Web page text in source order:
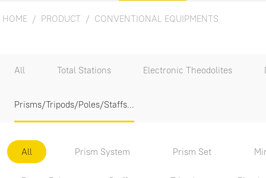
HOME PRODUCT CONVENTIONAL EQUIPMENTS
All Total Stations Electronic Theodolites
Prisms/Tripods/Poles/Staffs...
All Prism System Prism Set